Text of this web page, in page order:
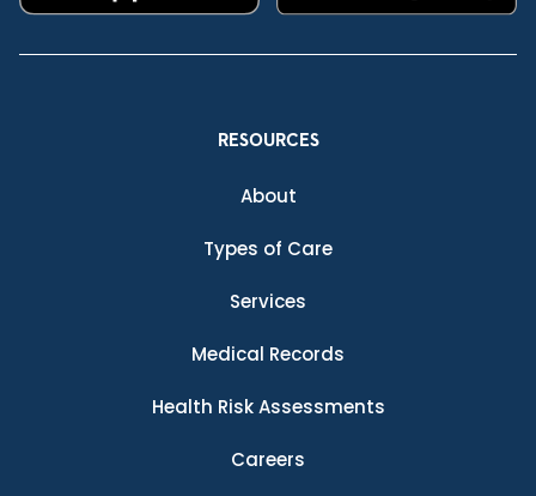
RESOURCES
About
Types of Care
Services
Medical Records
Health Risk Assessments
Careers